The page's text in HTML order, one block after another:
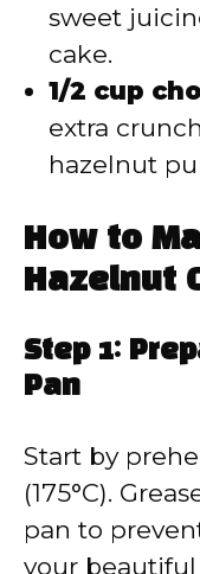
sweet
cake.
1/2 cup
extra
hazelnut
How to
Hazelnut
Step 1:
Pan
Start by
(175°C).
pan to
your beautiful